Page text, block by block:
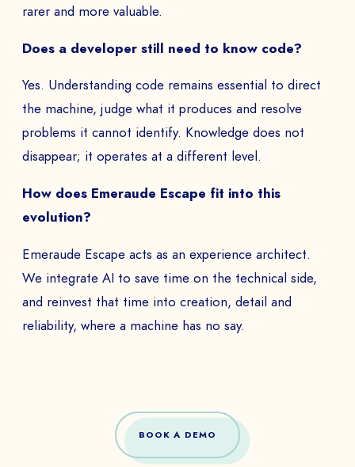
rarer and more valuable.
Does a developer still need to know code?
Yes. Understanding code remains essential to direct
the machine, judge what it produces and resolve
problems it cannot identify. Knowledge does not
disappear; it operates at a different level.
How does Emeraude Escape fit into this
evolution?
Emeraude Escape acts as an experience architect.
We integrate AI to save time on the technical side,
and reinvest that time into creation, detail and
reliability, where a machine has no say.
BOOK A DEMO